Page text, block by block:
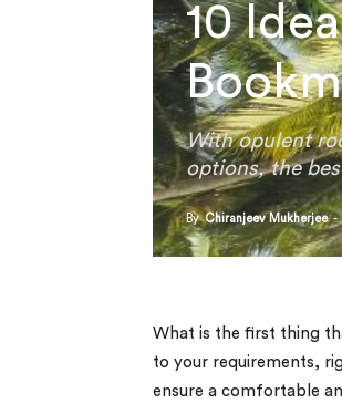
10
With opulent
options, the
By Chiranjeev Mukherjee -
What is the first thing
to your requirements,
ensure a comfortable